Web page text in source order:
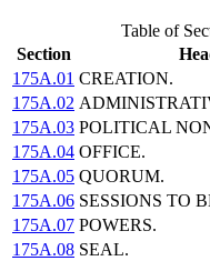
Table of
Section
175A.01 CREATION.
175A.02
175A.03 POLITICAL
175A.04 OFFICE.
175A.05 QUORUM.
175A.06 SESSIONS TO
175A.07 POWERS.
175A.08 SEAL.